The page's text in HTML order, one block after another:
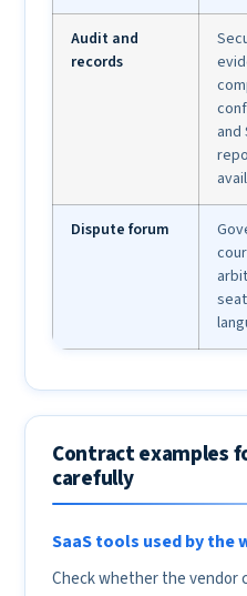
Audit and
records
and
Dispute forum
Contract examples
carefully
SaaS tools used by the
Check whether the vendor